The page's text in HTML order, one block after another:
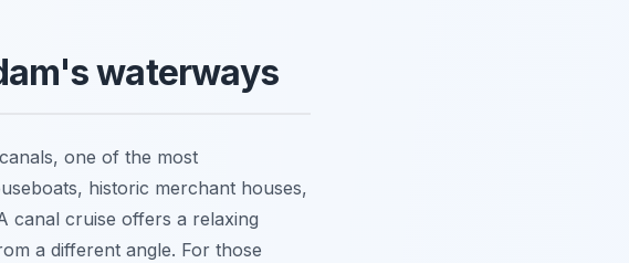
waterways
one of the most
historic merchant houses,
canal cruise offers a relaxing
a different angle. For those